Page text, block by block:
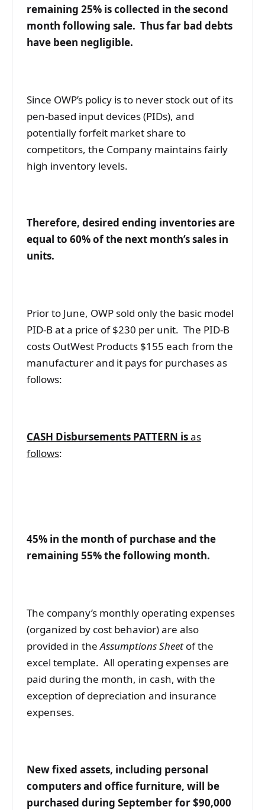
remaining 25% is collected in the second
month following sale. Thus far bad debts
have been negligible.
Since OWP’s policy is to never stock out of its
pen-based input devices (PIDs), and
potentially forfeit market share to
competitors, the Company maintains fairly
high inventory levels.
Therefore, desired ending inventories are
equal to 60% of the next month’s sales in
units.
Prior to June, OWP sold only the basic model
PID-B at a price of $230 per unit. The PID-B
costs OutWest Products $155 each from the
manufacturer and it pays for purchases as
follows:
CASH Disbursements PATTERN isas
follows:
45% in the month of purchase and the
remaining 55% the following month.
The company’s monthly operating expenses
(organized by cost behavior) are also
provided in theAssumptions Sheet of the
excel template. All operating expenses are
paid during the month, in cash, with the
exception of depreciation and insurance
expenses.
New fixed assets, including personal
computers and office furniture, will be
purchased during September for $90,000